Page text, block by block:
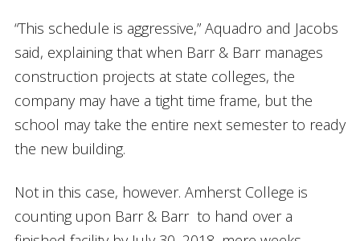
“This schedule is aggressive,” Aquadro and Jacobs
said, explaining that when Barr & Barr manages
construction projects at state colleges, the
company may have a tight time frame, but the
school may take the entire next semester to ready
the new building.
Not in this case, however. Amherst College is
counting upon Barr & Barr to hand over a